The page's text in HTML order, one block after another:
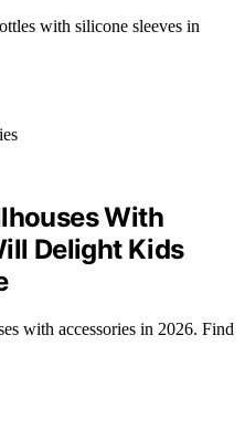
with silicone sleeves in
With
Delight Kids
with accessories in 2026. Find